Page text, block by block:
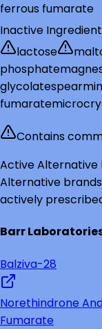
ferrous fumarate
Inactive
lactose
phosphate
glycolate
fumarate
Contains
Active Alternative
Alternative
actively
Barr
Balziva-28
Norethindrone
Fumarate